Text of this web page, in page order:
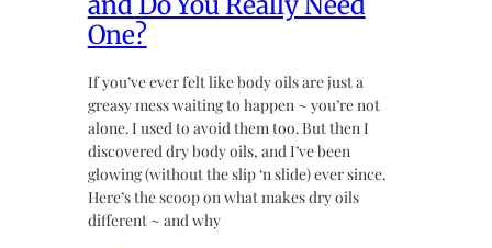
One?
If you’ve ever felt like body oils are just a
greasy mess waiting to happen ~ you’re not
alone. I used to avoid them too. But then I
discovered dry body oils, and I’ve been
glowing (without the slip ‘n slide) ever since.
Here’s the scoop on what makes dry oils
different ~ and why